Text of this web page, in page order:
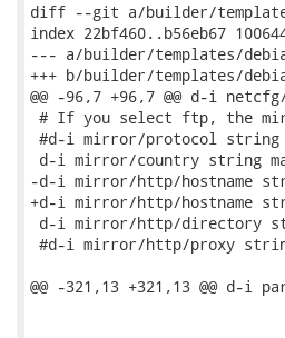
diff --git a/builder/
index 22bf460..b56eb67
--- a/builder/templates/
+++ b/builder/templates/
@@ -96,7 +96,7 @@ d-i
# If you select ftp, the
#d-i mirror/protocol
d-i mirror/country string
-d-i mirror/http/hostname
+d-i mirror/http/hostname
d-i mirror/http/directory
#d-i mirror/http/proxy
@@ -321,13 +321,13 @@ d-i